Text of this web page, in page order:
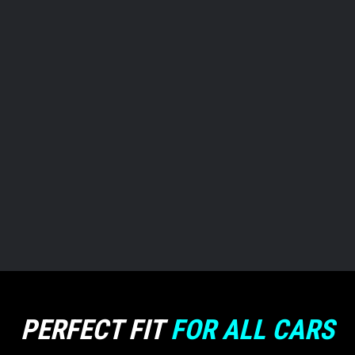
PERFECT FIT FOR ALL CARS